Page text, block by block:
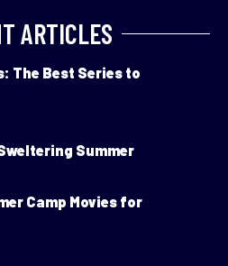
ARTICLES
The Best Series to
Summer
Camp Movies for